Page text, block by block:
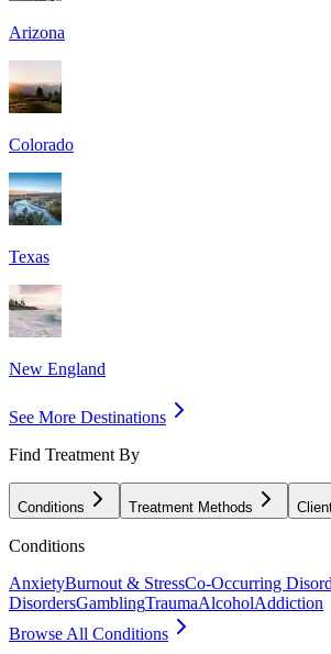
Arizona
Colorado
Texas
New England
See More Destinations
Find Treatment By
Conditions Treatment Methods
Conditions
AnxietyBurnout & StressCo-Occurring
DisordersGamblingTraumaAlcoholAddiction
Browse All Conditions